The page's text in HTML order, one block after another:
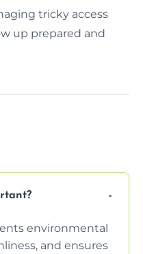
tricky access
up prepared and
environmental
and ensures